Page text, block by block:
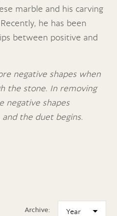
marble and his carving
he has been
between positive and
negative shapes when
the stone. In removing
negative shapes
the duet begins.
Archive: